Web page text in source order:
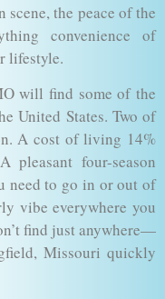
the peace of the
convenience of
lifestyle.
will find some of the
United States. Two of
A cost of living 14%
pleasant four-season
need to go in or out of
vibe everywhere you
find just anywhere—
Missouri quickly